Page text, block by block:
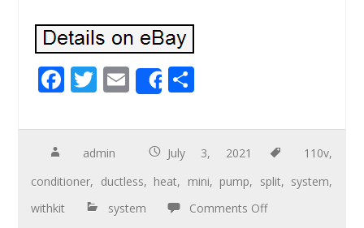
F
e
o
o
T
tt
er
E
m
ail
Share
ar
e
admin July 3, 2021 110v,
conditioner, ductless, heat, mini, pump, split, system,
withkit
system Comments Off